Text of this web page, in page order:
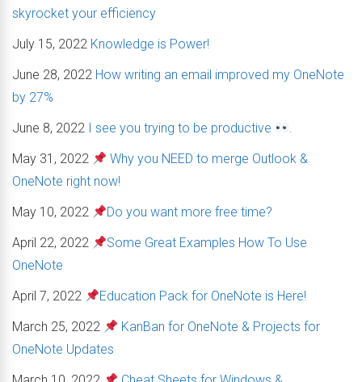
skyrocket your efficiency
July 15, 2022 Knowledge is Power!
June 28, 2022 How writing an email improved my OneNote
by 27%
June 8, 2022
I see you trying to be productive
.
May 31, 2022
Why you NEED to merge Outlook &
OneNote right now!
May 10, 2022
Do you want more free time?
April 22, 2022
Some Great Examples How To Use
OneNote
April 7, 2022
Education Pack for OneNote is Here!
March 25, 2022
KanBan for OneNote & Projects for
OneNote Updates